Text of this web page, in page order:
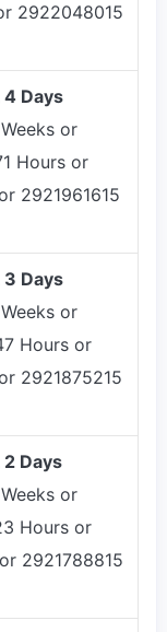
2922048015
Days
or
Hours or
2921961615
Days
or
Hours or
2921875215
Days
or
Hours or
2921788815